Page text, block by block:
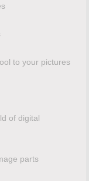
to your pictures
of digital
parts